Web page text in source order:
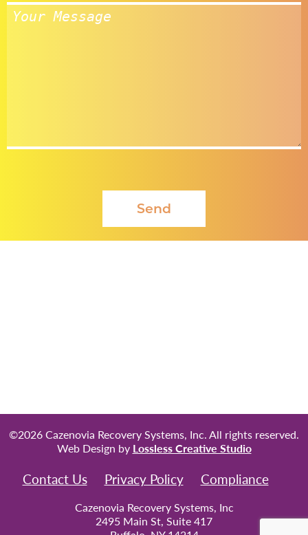
©2026 Cazenovia Recovery Systems, Inc. All rights reserved.
Web Design by Lossless Creative Studio
Contact Us Privacy Policy Compliance
Cazenovia Recovery Systems, Inc
2495 Main St, Suite 417